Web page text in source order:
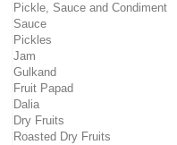
Pickle, Sauce and Condiment
Sauce
Pickles
Jam
Gulkand
Fruit Papad
Dalia
Dry Fruits
Roasted Dry Fruits